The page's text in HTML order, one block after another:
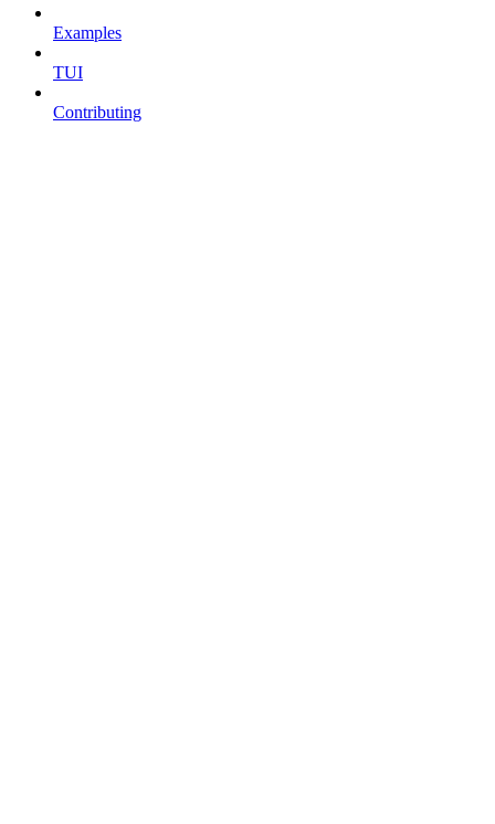
Examples
TUI
Contributing